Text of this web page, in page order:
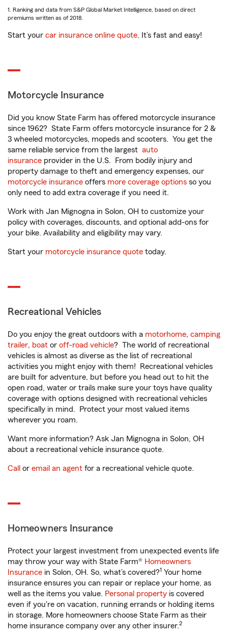
1. Ranking and data from S&P Global Market Intelligence, based on direct
premiums written as of 2018.
Start your car insurance online quote. It’s fast and easy!
Motorcycle Insurance
Did you know State Farm has offered motorcycle insurance
since 1962? State Farm offers motorcycle insurance for 2 &
3 wheeled motorcycles, mopeds and scooters. You get the
same reliable service from the largest auto
insurance provider in the U.S. From bodily injury and
property damage to theft and emergency expenses, our
motorcycle insurance offers more coverage options so you
only need to add extra coverage if you need it.
Work with Jan Mignogna in Solon, OH to customize your
policy with coverages, discounts, and optional add-ons for
your bike. Availability and eligibility may vary.
Start your motorcycle insurance quote today.
Recreational Vehicles
Do you enjoy the great outdoors with a motorhome, camping
trailer, boat or off-road vehicle? The world of recreational
vehicles is almost as diverse as the list of recreational
activities you might enjoy with them! Recreational vehicles
are built for adventure, but before you head out to hit the
open road, water or trails make sure your toys have quality
coverage with options designed with recreational vehicles
specifically in mind. Protect your most valued items
wherever you roam.
Want more information? Ask Jan Mignogna in Solon, OH
about a recreational vehicle insurance quote.
Call or email an agent for a recreational vehicle quote.
Homeowners Insurance
Protect your largest investment from unexpected events life
may throw your way with State Farm® Homeowners
Insurance in Solon, OH. So, what’s covered?1 Your home
insurance ensures you can repair or replace your home, as
well as the items you value. Personal property is covered
even if you're on vacation, running errands or holding items
in storage. More homeowners choose State Farm as their
home insurance company over any other insurer.2